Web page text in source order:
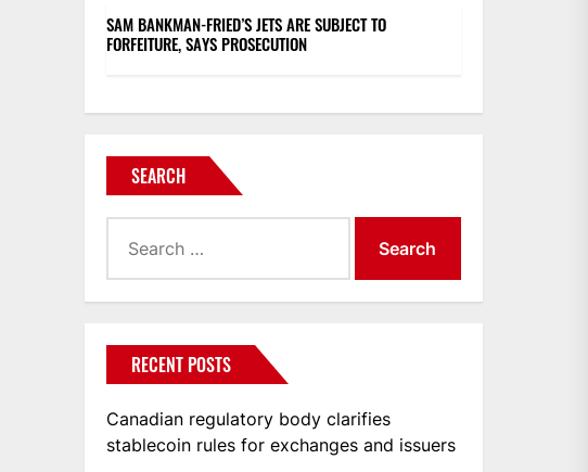
SAM BANKMAN-FRIED’S JETS ARE SUBJECT TO
FORFEITURE, SAYS PROSECUTION
SEARCH
for:
RECENT POSTS
Canadian regulatory body clarifies
stablecoin rules for exchanges and issuers